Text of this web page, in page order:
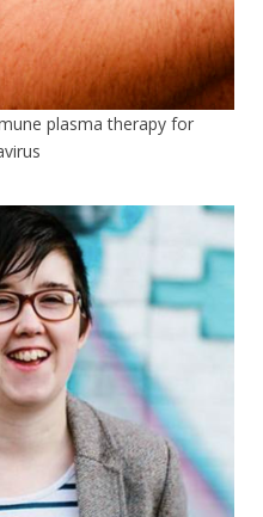
plasma therapy for